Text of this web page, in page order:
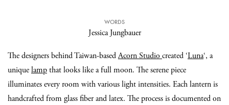
WORDS
Jessica Jungbauer
The designers behind Taiwan-basedAcorn Studiocreated ‘Luna‘, a
uniquelampthat looks like a full moon. The serene piece
illuminates every room with various light intensities. Each lantern is
handcrafted from glass fiber and latex. The process is documented on